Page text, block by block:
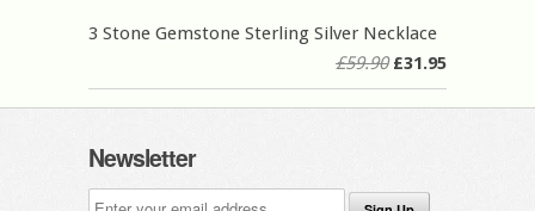
3 Stone Gemstone Sterling Silver Necklace
£59.90£31.95
Newsletter